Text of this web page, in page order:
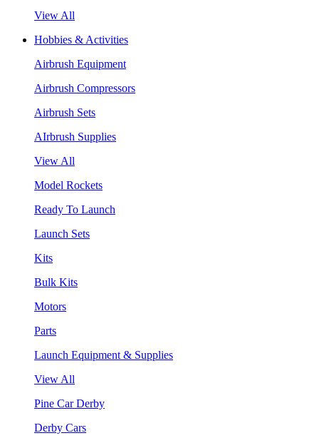
View All
Hobbies & Activities
Airbrush Equipment
Airbrush Compressors
Airbrush Sets
AIrbrush Supplies
View All
Model Rockets
Ready To Launch
Launch Sets
Kits
Bulk Kits
Motors
Parts
Launch Equipment & Supplies
View All
Pine Car Derby
Derby Cars